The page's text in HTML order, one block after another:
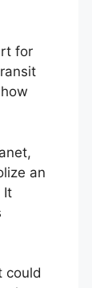
for
an
It
could